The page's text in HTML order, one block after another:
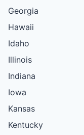
Georgia
Hawaii
Idaho
Illinois
Indiana
Iowa
Kansas
Kentucky